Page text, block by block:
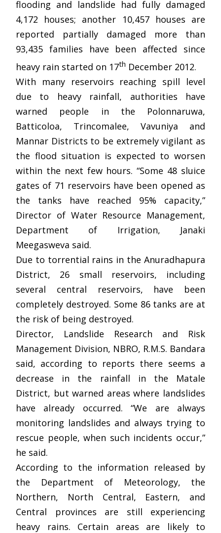
flooding and landslide had fully damaged
4,172 houses; another 10,457 houses are
reported partially damaged more than
93,435 families have been affected since
heavy rain started on 17th December 2012.
With many reservoirs reaching spill level
due to heavy rainfall, authorities have
warned people in the Polonnaruwa,
Batticoloa, Trincomalee, Vavuniya and
Mannar Districts to be extremely vigilant as
the flood situation is expected to worsen
within the next few hours. “Some 48 sluice
gates of 71 reservoirs have been opened as
the tanks have reached 95% capacity,”
Director of Water Resource Management,
Department of Irrigation, Janaki
Meegasweva said.
Due to torrential rains in the Anuradhapura
District, 26 small reservoirs, including
several central reservoirs, have been
completely destroyed. Some 86 tanks are at
the risk of being destroyed.
Director, Landslide Research and Risk
Management Division, NBRO, R.M.S. Bandara
said, according to reports there seems a
decrease in the rainfall in the Matale
District, but warned areas where landslides
have already occurred. “We are always
monitoring landslides and always trying to
rescue people, when such incidents occur,”
he said.
According to the information released by
the Department of Meteorology, the
Northern, North Central, Eastern, and
Central provinces are still experiencing
heavy rains. Certain areas are likely to